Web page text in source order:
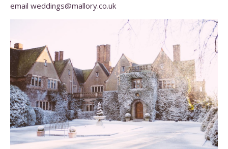
email weddings@mallory.co.uk